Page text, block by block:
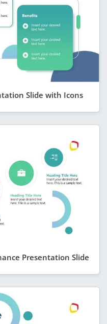
Slide with Icons
Presentation Slide